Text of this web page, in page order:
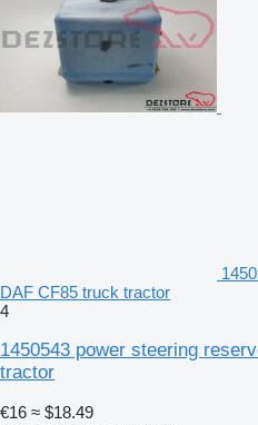
DAF CF85 truck tractor
4
1450543 power steering
tractor
€16 ≈ $18.49